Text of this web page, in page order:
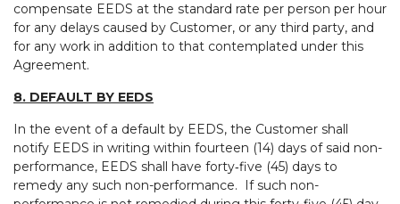
compensate EEDS at the standard rate per person per hour
for any delays caused by Customer, or any third party, and
for any work in addition to that contemplated under this
Agreement.
8. DEFAULT BY EEDS
In the event of a default by EEDS, the Customer shall
notify EEDS in writing within fourteen (14) days of said non-
performance, EEDS shall have forty‑five (45) days to
remedy any such non-performance. If such non-